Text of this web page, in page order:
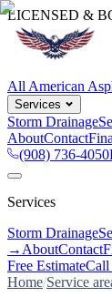
LICENSED &
All American
Services
Storm Drainage
AboutContact
(908) 736-4050
Services
Storm Drainage
→ AboutContact
Free EstimateCall
Home/Service